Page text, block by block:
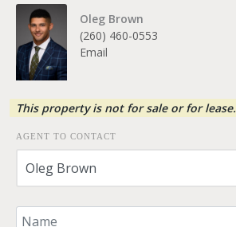
Oleg Brown
(260) 460-0553
Email
This property is not for sale or for lease.
AGENT TO CONTACT
Your Name